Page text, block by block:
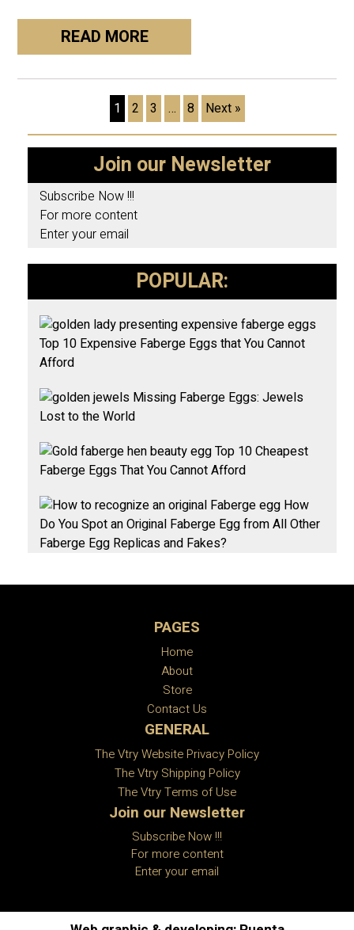
READ MORE
1 2 3 … 8 Next »
Join our Newsletter
Subscribe Now !!!
For more content
Enter your email
POPULAR:
Top 10 Expensive Faberge Eggs that You Cannot
Afford
Missing Faberge Eggs: Jewels
Lost to the World
Top 10 Cheapest
Faberge Eggs That You Cannot Afford
How
Do You Spot an Original Faberge Egg from All Other
Faberge Egg Replicas and Fakes?
PAGES
Home
About
Store
Contact Us
GENERAL
The Vtry Website Privacy Policy
The Vtry Shipping Policy
The Vtry Terms of Use
Join our Newsletter
Subscribe Now !!!
For more content
Enter your email